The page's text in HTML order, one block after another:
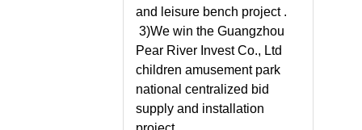
and leisure bench project .
3)We win the Guangzhou
Pear River Invest Co., Ltd
children amusement park
national centralized bid
supply and installation